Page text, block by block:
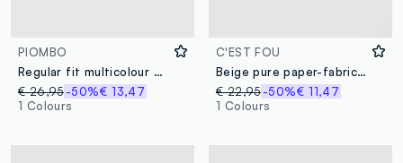
PIOMBO
Regular fit multicolour paper mix cloche hat
€ 26,95-50%€ 13,47
1 Colours
C'EST FOU
Beige pure paper-fabric hat with starfish embroidery
€ 22,95 -50%€ 11,47
1 Colours